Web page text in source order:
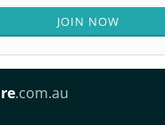
JOIN NOW
.com.au